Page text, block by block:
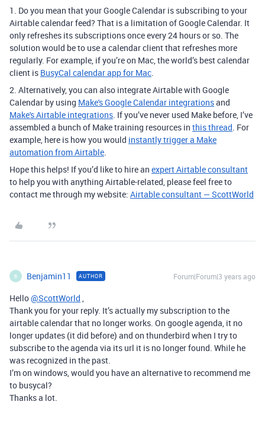
1. Do you mean that your Google Calendar is subscribing to your
Airtable calendar feed? That is a limitation of Google Calendar. It
only refreshes its subscriptions once every 24 hours or so. The
solution would be to use a calendar client that refreshes more
regularly. For example, if you’re on Mac, the world’s best calendar
client is BusyCal calendar app for Mac.
2. Alternatively, you can also integrate Airtable with Google
Calendar by using Make's Google Calendar integrationsand
Make's Airtable integrations. If you’ve never used Make before, I’ve
assembled a bunch of Make training resources in this thread. For
example, here is how you would instantly trigger a Make
automation from Airtable.
Hope this helps! If you’d like to hire an expert Airtable consultant
to help you with anything Airtable-related, please feel free to
contact me through my website: Airtable consultant — ScottWorld
B Benjamin11 AUTHOR Forum|Forum|3 years ago
Hello@ScottWorld ,
Thank you for your reply. It’s actually my subscription to the
airtable calendar that no longer works. On google agenda, it no
longer updates (it did before) and on thunderbird when I try to
subscribe to the agenda via its url it is no longer found. While he
was recognized in the past.
I’m on windows, would you have an alternative to recommend me
to busycal?
Thanks a lot.